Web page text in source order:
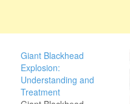
Giant Blackhead
Explosion:
Understanding and
Treatment